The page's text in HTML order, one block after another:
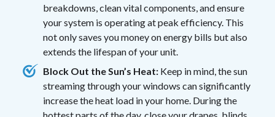
breakdowns, clean vital components, and ensure
your system is operating at peak efficiency. This
not only saves you money on energy bills but also
extends the lifespan of your unit.
Block Out the Sun’s Heat: Keep in mind, the sun
streaming through your windows can significantly
increase the heat load in your home. During the